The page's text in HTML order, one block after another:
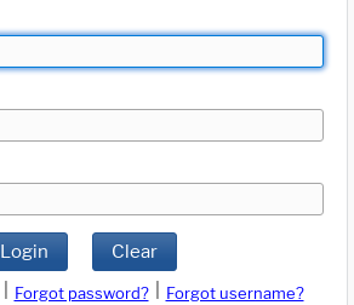
Login Clear
Forgot password?
Forgot username?